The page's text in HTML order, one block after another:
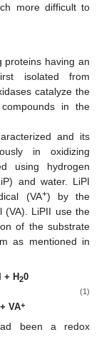
more difficult to
proteins having an
isolated from
catalyze the
in the
and its
in oxidizing
using hydrogen
and water. LiPI
(VA+) by the
(VA). LiPII use the
of the substrate
as mentioned in
+ H20
VA+
(1)
been a redox